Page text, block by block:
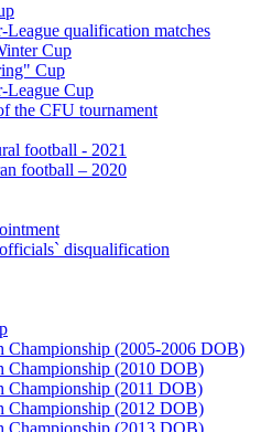
League qualification matches
Cup
Cup
League Cup
the CFU tournament
football - 2021
football – 2020
disqualification
Championship (2005-2006 DOB)
Championship (2010 DOB)
Championship (2011 DOB)
Championship (2012 DOB)
Championship (2013 DOB)